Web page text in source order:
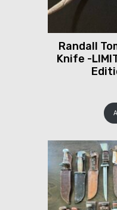
Randall
Knife -